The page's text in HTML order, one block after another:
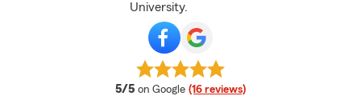
University.
5/5 average rating
on Google (16 reviews)